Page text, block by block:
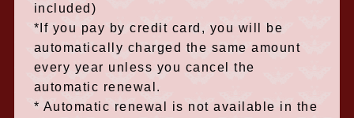
included)
*If you pay by credit card, you will be
automatically charged the same amount
every year unless you cancel the
automatic renewal.
* Automatic renewal is not available in the